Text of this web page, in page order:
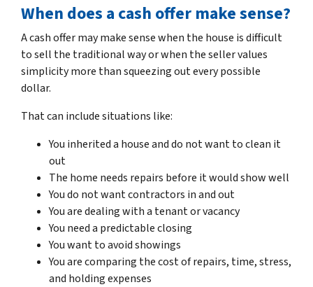
When does a cash offer make sense?
A cash offer may make sense when the house is difficult
to sell the traditional way or when the seller values
simplicity more than squeezing out every possible
dollar.
That can include situations like:
You inherited a house and do not want to clean it
out
The home needs repairs before it would show well
You do not want contractors in and out
You are dealing with a tenant or vacancy
You need a predictable closing
You want to avoid showings
You are comparing the cost of repairs, time, stress,
and holding expenses